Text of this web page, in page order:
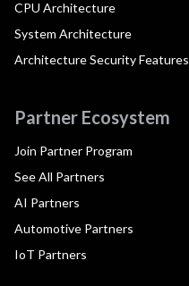
CPU Architecture
System Architecture
Architecture Security Features
Partner Ecosystem
Join Partner Program
See All Partners
AI Partners
Automotive Partners
IoT Partners